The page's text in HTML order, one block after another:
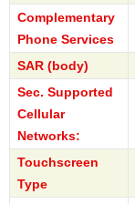
Complementary
Phone Services
SAR (body)
Sec. Supported
Cellular
Networks:
Touchscreen
Type